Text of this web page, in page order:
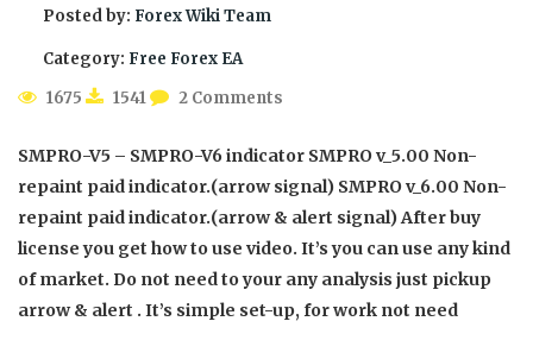
Posted by: Forex Wiki Team
Category: Free Forex EA
1675
1541 2 Comments
SMPRO-V5 – SMPRO-V6 indicator SMPRO v_5.00 Non-
repaint paid indicator.(arrow signal) SMPRO v_6.00 Non-
repaint paid indicator.(arrow & alert signal) After buy
license you get how to use video. It’s you can use any kind
of market. Do not need to your any analysis just pickup
arrow & alert . It’s simple set-up, for work not need